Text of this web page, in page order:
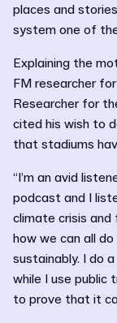
places and
system one of
Explaining the
FM researcher
Researcher for
cited his wish to
that stadiums
“I’m an avid
podcast and I
climate crisis
how we can all
sustainably. I do
while I use public
to prove that it